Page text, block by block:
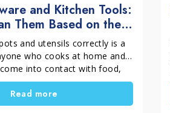
and Kitchen Tools:
Them Based on the
and utensils correctly is a
who cooks at home and
into contact with food,
steel with streaks,
silver that loses its shine or
issues. In most cases,
Read more